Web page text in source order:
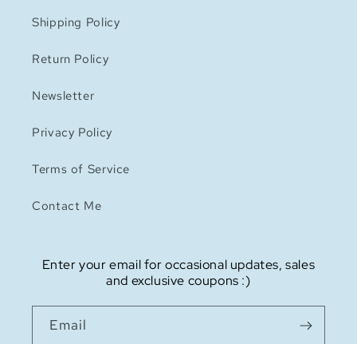
Shipping Policy
Return Policy
Newsletter
Privacy Policy
Terms of Service
Contact Me
Enter your email for occasional updates, sales
and exclusive coupons :)
Email